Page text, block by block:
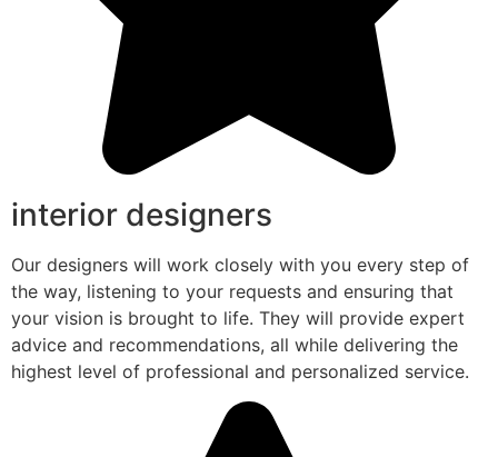
interior designers
Our designers will work closely with you every step of
the way, listening to your requests and ensuring that
your vision is brought to life. They will provide expert
advice and recommendations, all while delivering the
highest level of professional and personalized service.